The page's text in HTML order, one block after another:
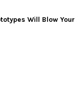
Will Blow Your